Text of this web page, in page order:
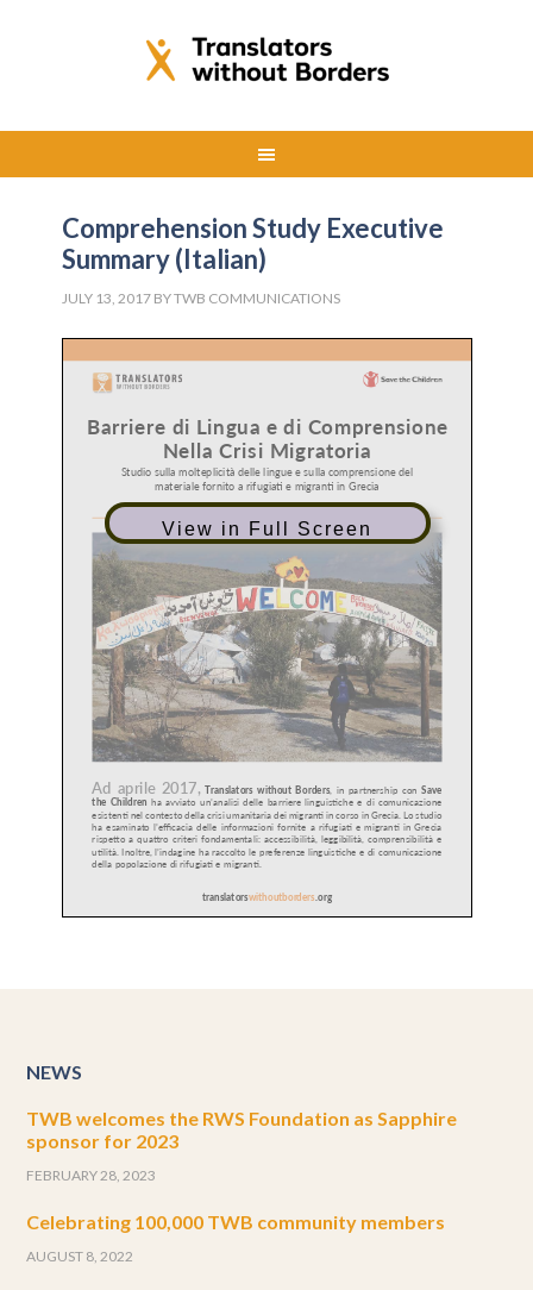
Comprehension Study Executive
Summary (Italian)
JULY 13, 2017 BYTWB COMMUNICATIONS
View in Full Screen
NEWS
TWB welcomes the RWS Foundation as Sapphire
sponsor for 2023
FEBRUARY 28, 2023
Celebrating 100,000 TWB community members
AUGUST 8, 2022